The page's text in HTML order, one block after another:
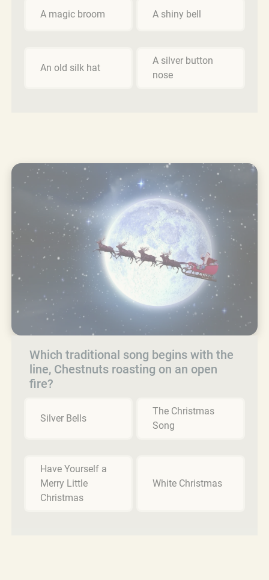
A magic broom A shiny bell
An old silk hat
A silver button
nose
Which traditional song begins with the
line, Chestnuts roasting on an open
fire?
Silver Bells
The Christmas
Song
Have Yourself a
Merry Little
Christmas
White Christmas